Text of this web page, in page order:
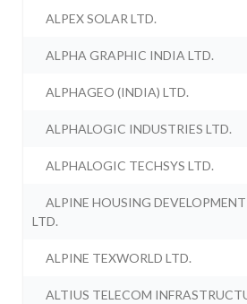
ALPEX SOLAR LTD.
ALPHA GRAPHIC INDIA LTD.
ALPHAGEO (INDIA) LTD.
ALPHALOGIC INDUSTRIES LTD.
ALPHALOGIC TECHSYS LTD.
ALPINE HOUSING
LTD.
ALPINE TEXWORLD LTD.
ALTIUS TELECOM